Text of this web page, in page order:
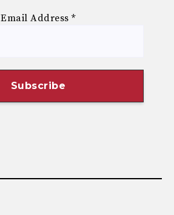
Email Address*